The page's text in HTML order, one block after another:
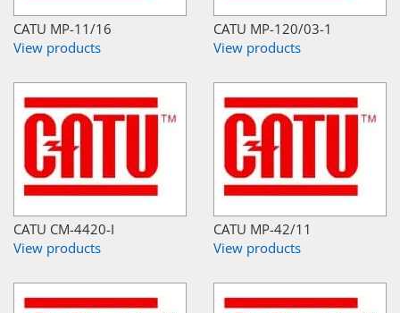
CATU MP-11/16
View products
CATU MP-120/03-1
View products
CATU CM-4420-I
View products
CATU MP-42/11
View products